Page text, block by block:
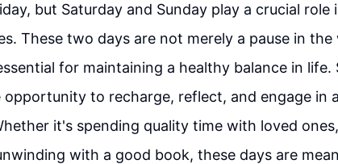
but Saturday and Sunday play a crucial role
These two days are not merely a pause in the
for maintaining a healthy balance in life.
opportunity to recharge, reflect, and engage in
it's spending quality time with loved
with a good book, these days are